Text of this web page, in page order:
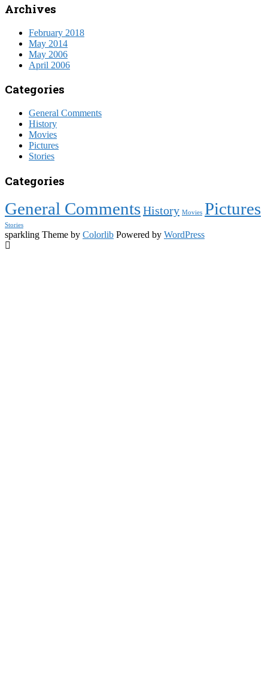
Archives
February 2018
May 2014
May 2006
April 2006
Categories
General Comments
History
Movies
Pictures
Stories
Categories
General CommentsHistory Movies Pictures
Stories
sparkling Theme by Colorlib Powered by WordPress